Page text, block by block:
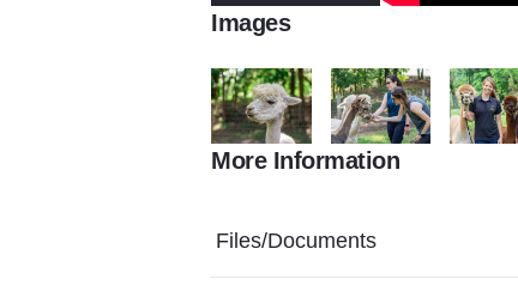
Images
Rolling Oak Alpaca Ranch - Alpaca
Rolling Oak Alpaca Ranch
More Information
Files/Documents